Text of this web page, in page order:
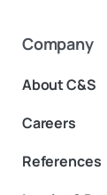
Company
About C&S
Careers
References